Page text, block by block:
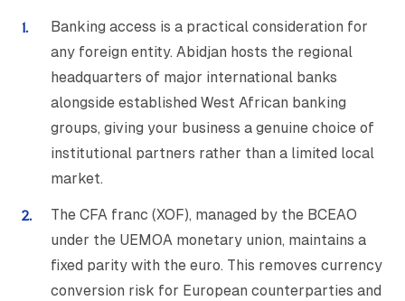
Banking access is a practical consideration for
any foreign entity. Abidjan hosts the regional
headquarters of major international banks
alongside established West African banking
groups, giving your business a genuine choice of
institutional partners rather than a limited local
market.
The CFA franc (XOF), managed by the BCEAO
under the UEMOA monetary union, maintains a
fixed parity with the euro. This removes currency
conversion risk for European counterparties and